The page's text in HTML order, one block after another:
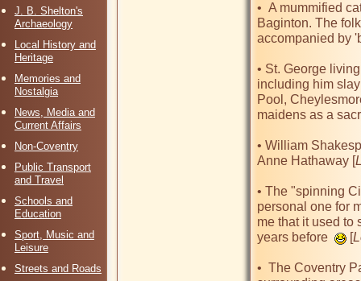
J. B. Shelton's
Archaeology
Local History and
Heritage
Memories and
Nostalgia
News, Media and
Current Affairs
Non-Coventry
Public Transport
and Travel
Schools and
Education
Sport, Music and
Leisure
Streets and Roads
•  A mummified
Baginton. The
accompanied by
• St. George
including him
Pool,
maidens as a
• William
Anne Hathaway [
• The "spinning
personal one for
me that it used to
years before
[
•  The Coventry